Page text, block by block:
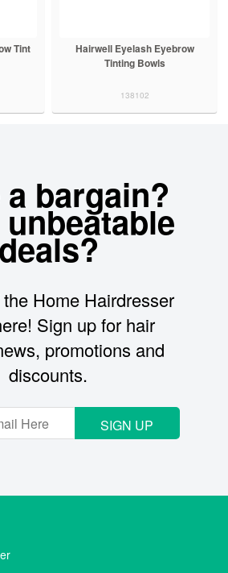
Tint
Hairwell Eyelash Eyebrow
Tinting Bowls
138102
a bargain?
Home Hairdresser
Sign up for hair
promotions and
discounts.
SIGN UP